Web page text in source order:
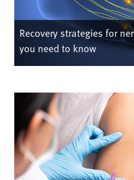
Recovery strategies for
you need to know